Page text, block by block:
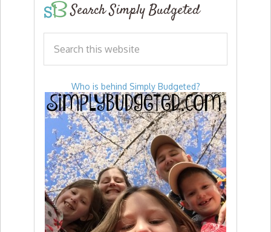
Search Simply Budgeted
Who is behind Simply Budgeted?